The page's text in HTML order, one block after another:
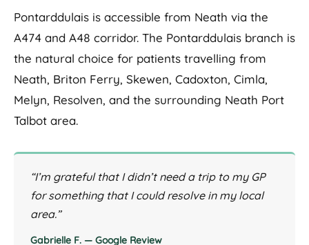
Pontarddulais is accessible from Neath via the
A474 and A48 corridor. The Pontarddulais branch is
the natural choice for patients travelling from
Neath, Briton Ferry, Skewen, Cadoxton, Cimla,
Melyn, Resolven, and the surrounding Neath Port
Talbot area.
“I’m grateful that I didn’t need a trip to my GP
for something that I could resolve in my local
area.”
Gabrielle F. — Google Review